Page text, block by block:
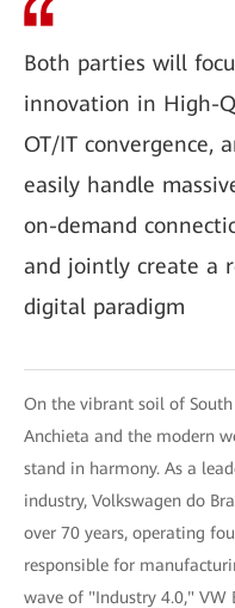
Both parties will
innovation in High-
OT/IT convergence,
easily handle
on-demand
and jointly create a
digital paradigm
On the vibrant soil of
Anchieta and the modern
stand in harmony. As a
industry, Volkswagen do
over 70 years, operating
responsible for
wave of "Industry 4.0,"